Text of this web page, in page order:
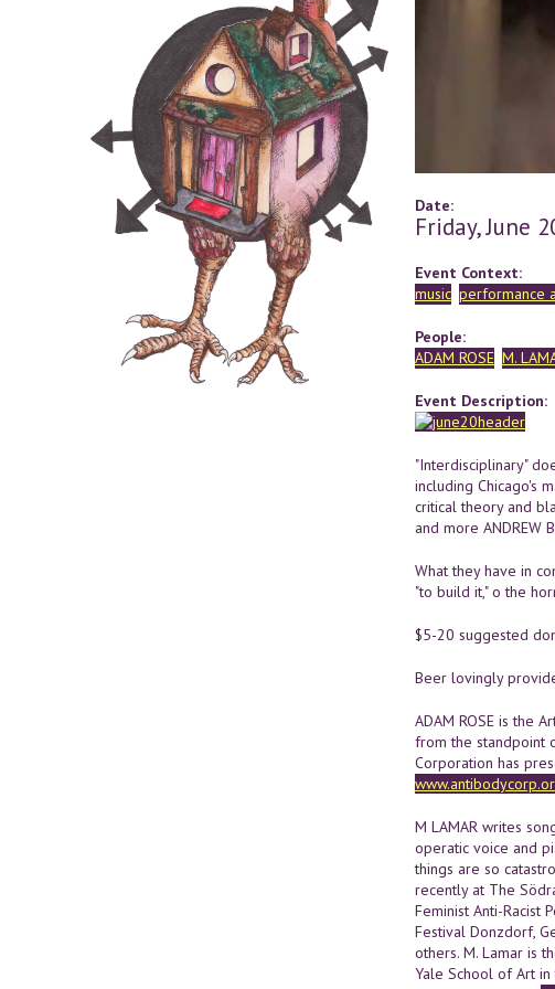
Date:
Friday, June
Event Context:
music performance
People:
ADAM ROSE M.
Event Description:
"Interdisciplinary"
including Chicago's
critical theory and
and more ANDREW
What they have in
"to build it," o the
$5-20 suggested
Beer lovingly
ADAM ROSE is the
from the standpoint
Corporation has
M LAMAR writes
operatic voice and
things are so
recently at The
Feminist Anti-Racist
Festival Donzdorf,
others. M. Lamar is
Yale School of Art